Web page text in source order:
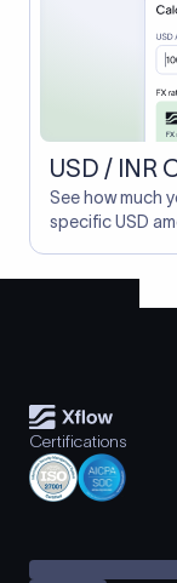
USD / INR
See how much
specific USD
Certifications